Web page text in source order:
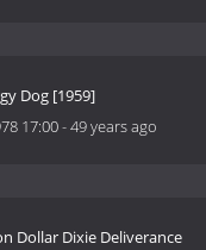
Dog [1959]
17:00-49 years ago
Dollar Dixie Deliverance